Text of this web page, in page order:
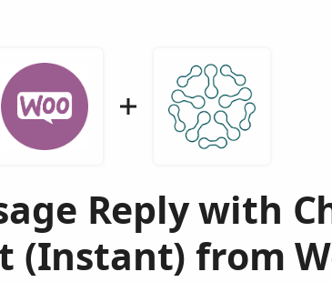
Reply with
(Instant) from